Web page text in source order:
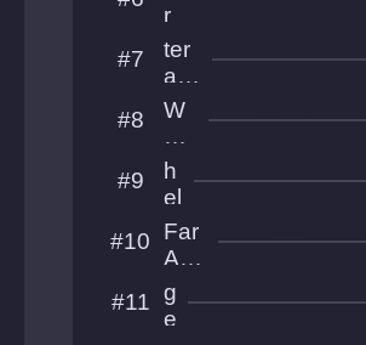
MS
r
i
n
i
w
#7
ter
am
ixu
pl
#8
W
ol
Gy
eS
#9
h
el
v
e
c
a
#10
Far
Aw
ayL
and
#11 g
e